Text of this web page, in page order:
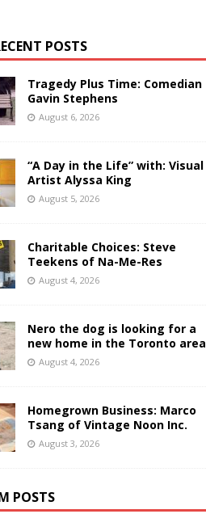
POSTS
Tragedy Plus Time: Comedian
Gavin Stephens
August 6, 2026
“A Day in the Life” with: Visual
Artist Alyssa King
August 5, 2026
Charitable Choices: Steve
Teekens of Na-Me-Res
August 4, 2026
Nero the dog is looking for a
new home in the Toronto area
August 4, 2026
Homegrown Business: Marco
Tsang of Vintage Noon Inc.
August 3, 2026
POSTS